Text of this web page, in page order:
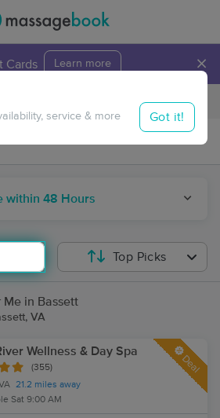
Cards Learn more ×
Travel to me
within 48 Hours
service & more Got it!
Top Picks
Me in Bassett
VA
Wellness & Day Spa
(355)
21.2 miles away
Sat 9:00 AM
Deal